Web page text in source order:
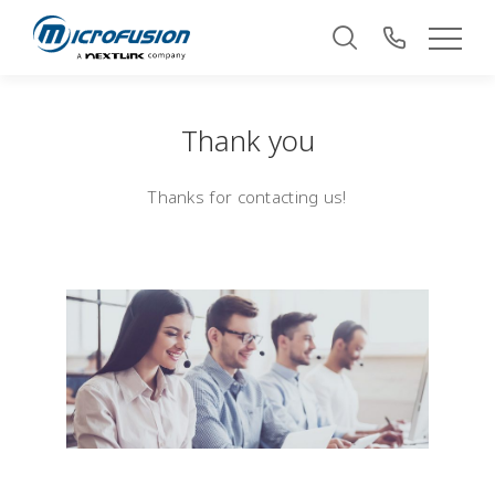
Thank you
Thanks for contacting us!